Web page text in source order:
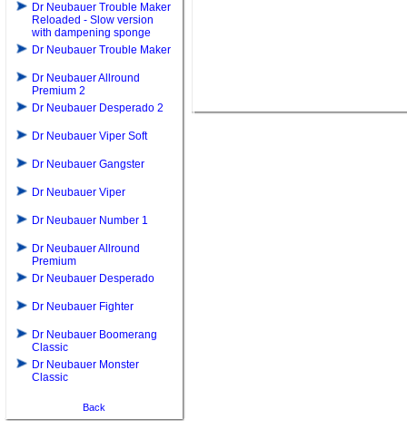
Dr Neubauer Trouble Maker
Reloaded - Slow version
with dampening sponge
Dr Neubauer Trouble Maker
Dr Neubauer Allround
Premium 2
Dr Neubauer Desperado 2
Dr Neubauer Viper Soft
Dr Neubauer Gangster
Dr Neubauer Viper
Dr Neubauer Number 1
Dr Neubauer Allround
Premium
Dr Neubauer Desperado
Dr Neubauer Fighter
Dr Neubauer Boomerang
Classic
Dr Neubauer Monster
Classic
Back